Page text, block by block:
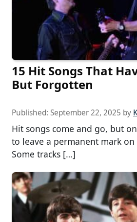
15 Hit Songs That
But Forgotten
Published: September 22, 2025 by
Hit songs come and go, but
to leave a permanent mark
Some tracks […]